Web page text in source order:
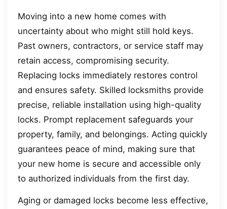
Moving into a new home comes with
uncertainty about who might still hold keys.
Past owners, contractors, or service staff may
retain access, compromising security.
Replacing locks immediately restores control
and ensures safety. Skilled locksmiths provide
precise, reliable installation using high-quality
locks. Prompt replacement safeguards your
property, family, and belongings. Acting quickly
guarantees peace of mind, making sure that
your new home is secure and accessible only
to authorized individuals from the first day.
Aging or damaged locks become less effective,